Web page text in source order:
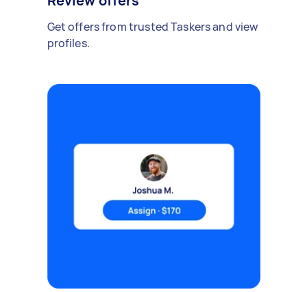
Get offers from trusted Taskers and view
profiles.